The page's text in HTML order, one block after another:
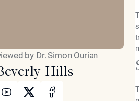
by Dr. Simon Ourian
Hills
Facebook